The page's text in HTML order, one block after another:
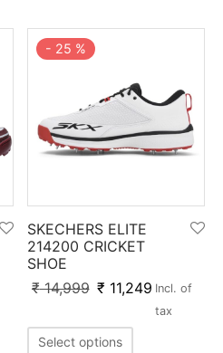
- 25 %
SKECHERS ELITE
214200 CRICKET
SHOE
₹14,999 ₹ 11,249 Incl. of
tax
Select options